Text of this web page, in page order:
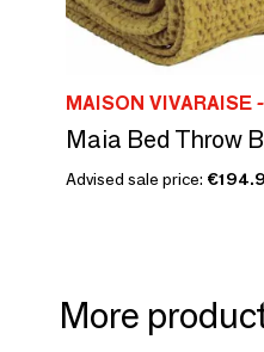
Advised sale price:
More